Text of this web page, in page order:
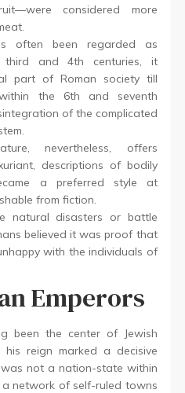
considered more
often been regarded as
and 4th centuries, it
part of Roman society till
the 6th and seventh
of the complicated
nevertheless, offers
descriptions of bodily
a preferred style at
from fiction.
natural disasters or battle
believed it was proof that
with the individuals of
Emperors
been the center of Jewish
reign marked a decisive
was not a nation-state within
network of self-ruled towns